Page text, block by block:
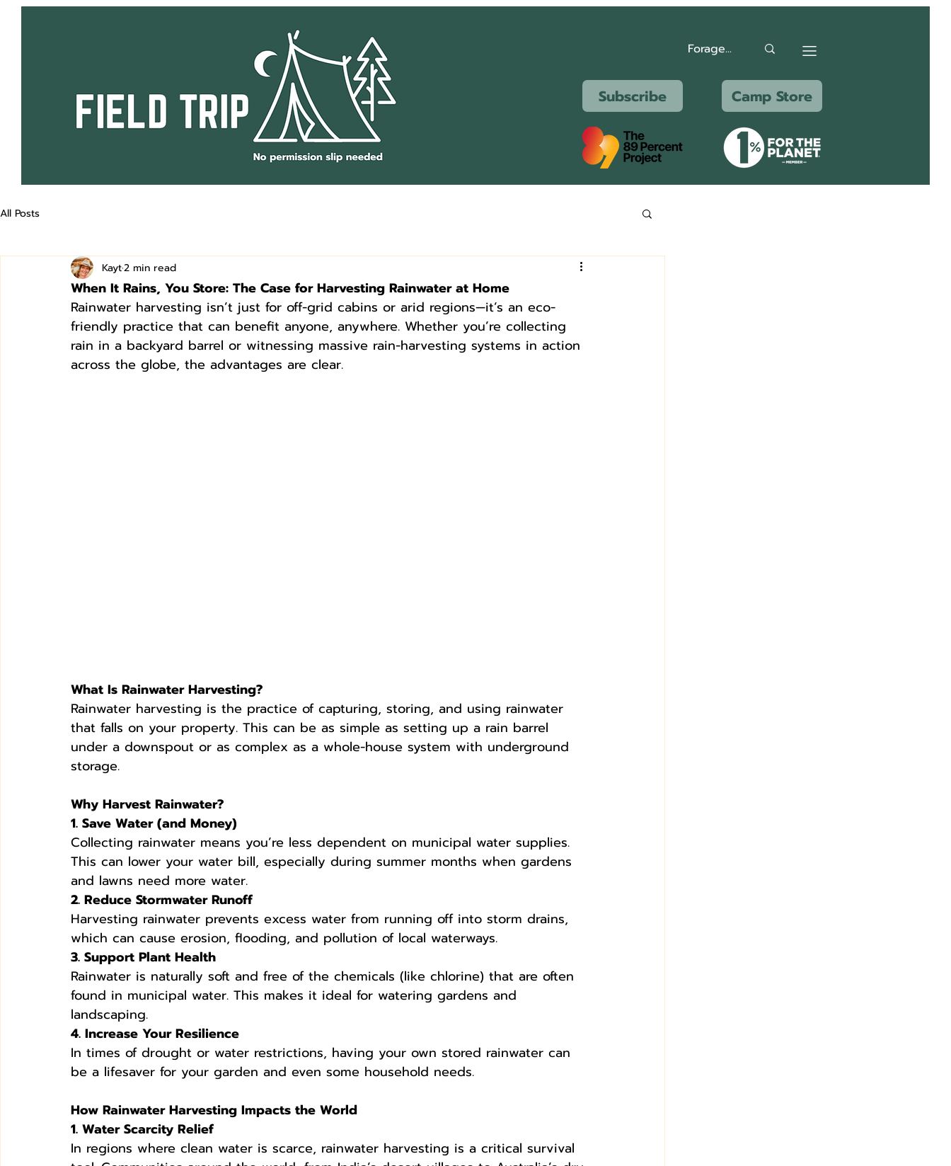
Subscribe Camp Store
All Posts
Kayt2 min read
When It Rains, You Store: The Case for Harvesting Rainwater at Home
Rainwater harvesting isn’t just for off-grid cabins or arid regions—it’s an eco-
friendly practice that can benefit anyone, anywhere. Whether you’re collecting
rain in a backyard barrel or witnessing massive rain-harvesting systems in action
across the globe, the advantages are clear.
What Is Rainwater Harvesting?
Rainwater harvesting is the practice of capturing, storing, and using rainwater
that falls on your property. This can be as simple as setting up a rain barrel
under a downspout or as complex as a whole-house system with underground
storage.
Why Harvest Rainwater?
1. Save Water (and Money)
Collecting rainwater means you’re less dependent on municipal water supplies.
This can lower your water bill, especially during summer months when gardens
and lawns need more water.
2. Reduce Stormwater Runoff
Harvesting rainwater prevents excess water from running off into storm drains,
which can cause erosion, flooding, and pollution of local waterways.
3. Support Plant Health
Rainwater is naturally soft and free of the chemicals (like chlorine) that are often
found in municipal water. This makes it ideal for watering gardens and
landscaping.
4. Increase Your Resilience
In times of drought or water restrictions, having your own stored rainwater can
be a lifesaver for your garden and even some household needs.
How Rainwater Harvesting Impacts the World
1. Water Scarcity Relief
In regions where clean water is scarce, rainwater harvesting is a critical survival